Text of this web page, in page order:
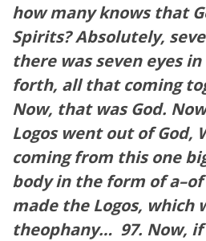
how many knows that
Spirits? Absolutely,
there was seven eyes
forth, all that coming
Now, that was God.
Logos went out of God,
coming from this one
body in the form of
made the Logos, which
theophany… 97. Now,